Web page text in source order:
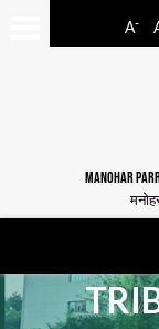
A-
MANOHAR